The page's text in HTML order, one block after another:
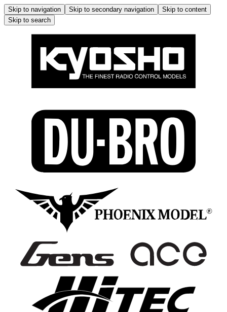
Skip to navigation Skip to secondary navigation
Skip to content
Skip to search